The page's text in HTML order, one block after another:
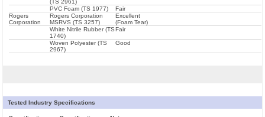
(TS 2961)
PVC Foam (TS 1977)
Fair
Rogers
Corporation
Rogers Corporation
MSRVS (TS 3257)
Excellent
(Foam Tear)
White Nitrile Rubber (TS
1740)
Fair
Woven Polyester (TS
2967)
Good
Tested Industry Specifications